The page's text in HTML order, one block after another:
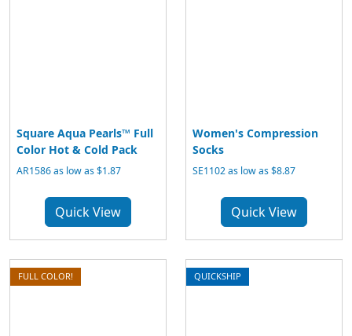
Square Aqua Pearls™ Full
Color Hot & Cold Pack
AR1586 as low as $1.87
Quick View
Women's Compression
Socks
SE1102 as low as $8.87
Quick View
FULL COLOR! QUICKSHIP